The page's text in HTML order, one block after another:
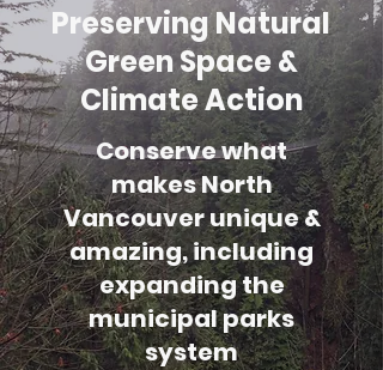
Preserving Natural
Green Space &
Climate Action
Conserve what
makes North
Vancouver unique &
amazing, including
expanding the
municipal parks
system